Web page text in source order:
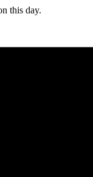
this day.